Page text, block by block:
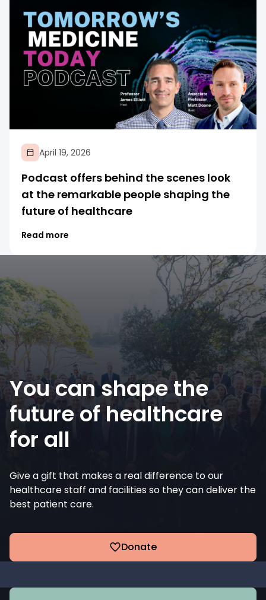
April 19, 2026
Podcast offers behind the scenes look
at the remarkable people shaping the
future of healthcare
Read more
You can shape the
future of healthcare
for all
Give a gift that makes a real difference to our
healthcare staff and facilities so they can deliver the
best patient care.
Donate